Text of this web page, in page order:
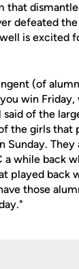
that
defeated
is excited
(of
win
of the
the girls that
Sunday.
a while back
played back
those